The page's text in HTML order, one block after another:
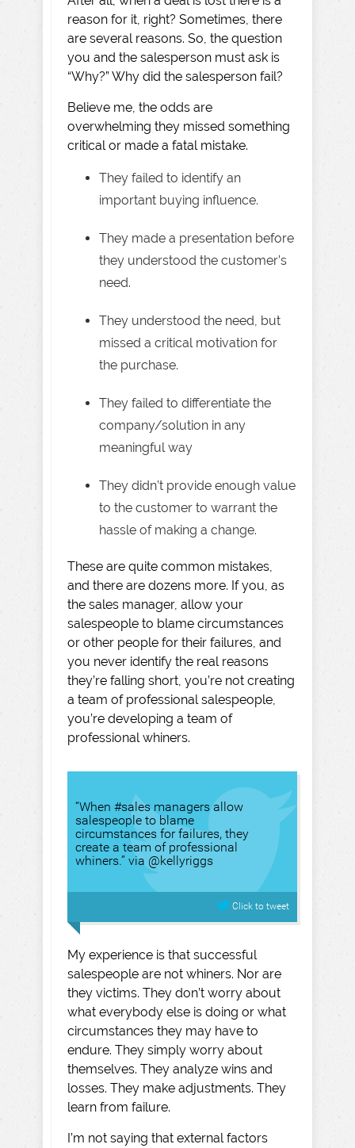
reason for it, right? Sometimes, there
are several reasons. So, the question
you and the salesperson must ask is
“Why?” Why did the salesperson fail?
Believe me, the odds are
overwhelming they missed something
critical or made a fatal mistake.
They failed to identify an
important buying influence.
They made a presentation before
they understood the customer’s
need.
They understood the need, but
missed a critical motivation for
the purchase.
They failed to differentiate the
company/solution in any
meaningful way
They didn’t provide enough value
to the customer to warrant the
hassle of making a change.
These are quite common mistakes,
and there are dozens more. If you, as
the sales manager, allow your
salespeople to blame circumstances
or other people for their failures, and
you never identify the real reasons
they’re falling short, you’re not creating
a team of professional salespeople,
you’re developing a team of
professional whiners.
“When #sales managers allow
salespeople to blame
circumstances for failures, they
create a team of professional
whiners.” via @kellyriggs
Click to tweet
My experience is that successful
salespeople are not whiners. Nor are
they victims. They don’t worry about
what everybody else is doing or what
circumstances they may have to
endure. They simply worry about
themselves. They analyze wins and
losses. They make adjustments. They
learn from failure.
I’m not saying that external factors